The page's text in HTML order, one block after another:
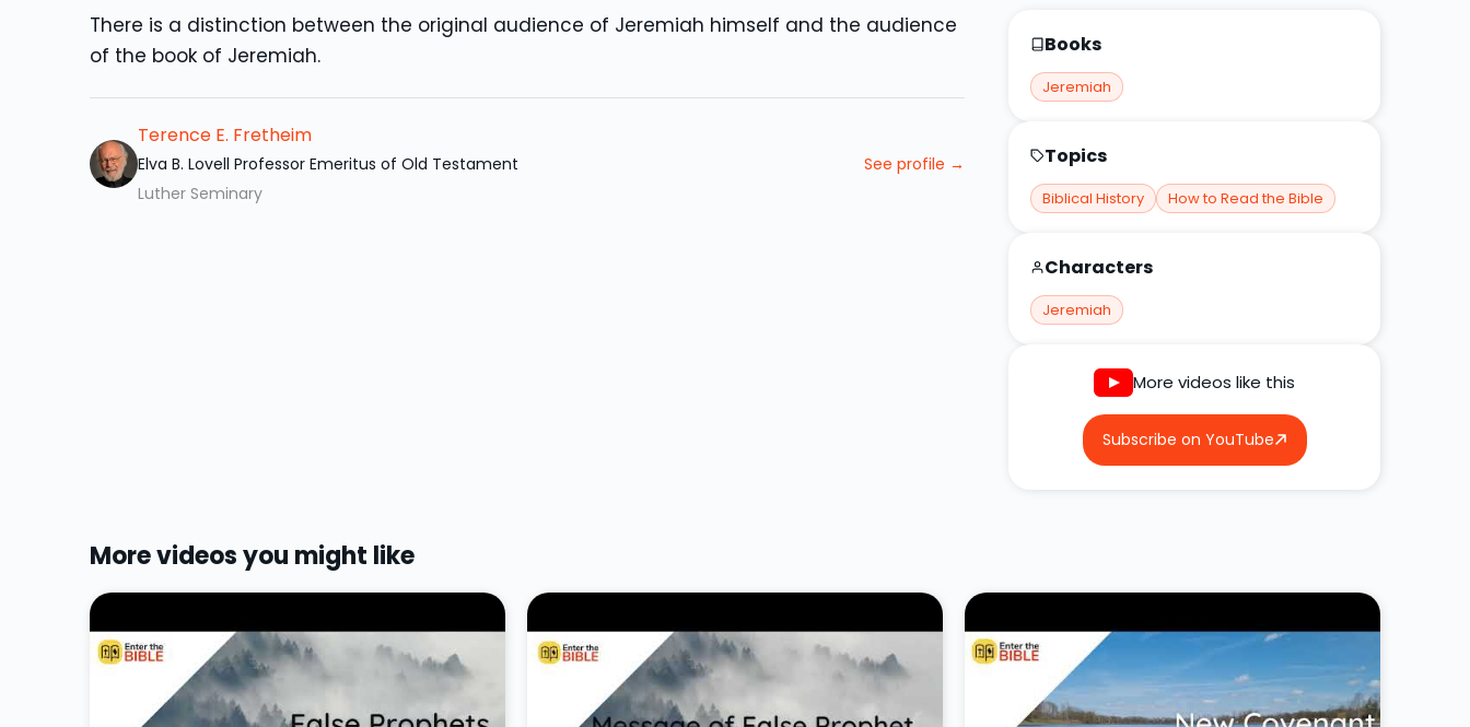
There is a distinction between the original audience of Jeremiah himself and the audience
of the book of Jeremiah.
Terence E. Fretheim
Elva B. Lovell Professor Emeritus of Old Testament
Luther Seminary
See profile →
Books
Jeremiah
Topics
Biblical History How to Read the Bible
Characters
Jeremiah
More videos like this
Subscribe on YouTube
More videos you might like